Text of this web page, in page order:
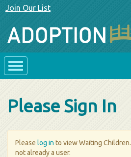
Join Our List
Please Sign In
Please log in to view Waiting Children.
not already a user.